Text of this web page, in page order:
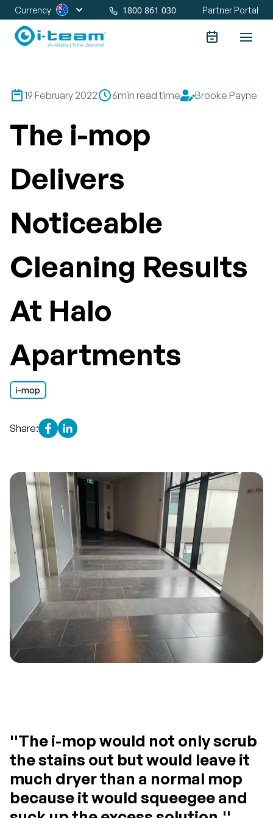
Currency 1800 861 030 Partner Portal
19 February 2022 6min read time Brooke Payne
The i-mop
Delivers
Noticeable
Cleaning Results
At Halo
Apartments
i-mop
Share:
''The i-mop would not only scrub
the stains out but would leave it
much dryer than a normal mop
because it would squeegee and